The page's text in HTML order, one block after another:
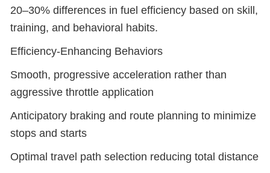
20–30% differences in fuel efficiency based on skill,
training, and behavioral habits.
Efficiency-Enhancing Behaviors
Smooth, progressive acceleration rather than
aggressive throttle application
Anticipatory braking and route planning to minimize
stops and starts
Optimal travel path selection reducing total distance